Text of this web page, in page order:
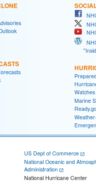
Marine
US Dept of Commerce
National Oceanic and
Administration
National Hurricane Center